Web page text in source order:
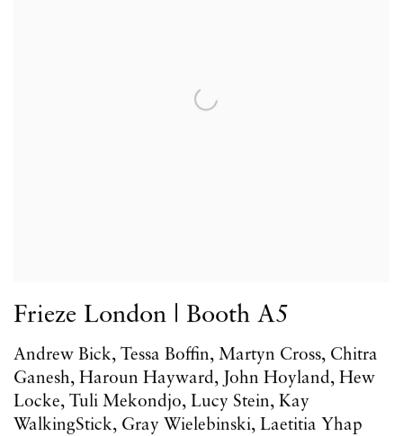
Frieze London | Booth A5
Andrew Bick, Tessa Boffin, Martyn Cross, Chitra
Ganesh, Haroun Hayward, John Hoyland, Hew
Locke, Tuli Mekondjo, Lucy Stein, Kay
WalkingStick, Gray Wielebinski, Laetitia Yhap